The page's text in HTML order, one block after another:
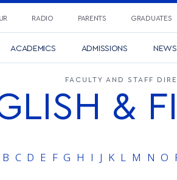
RADIO PARENTS GRADUATES
ACADEMICS ADMISSIONS NEWS
FACULTY AND STAFF
&
B C D E F G H I J K L M N O